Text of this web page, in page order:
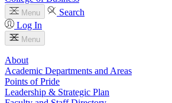
Menu
Search
Log In
Menu
About
Academic Departments and Areas
Points of Pride
Leadership & Strategic Plan